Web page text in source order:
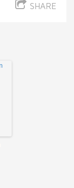
SHARE